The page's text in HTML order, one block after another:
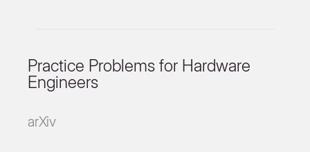
Practice Problems for Hardware
Engineers
arXiv